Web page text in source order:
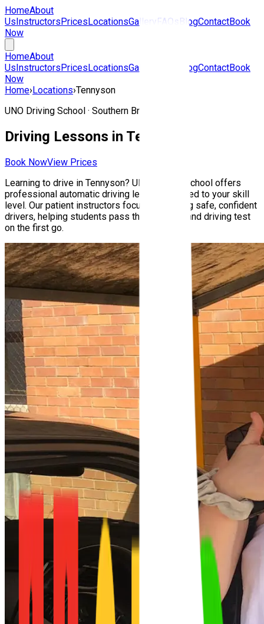
HomeAbout
UsInstructorsPricesLocationsGallery FAQs BlogContactBook
Now
HomeAbout
UsInstructorsPricesLocationsGallery BlogContactBook
Now
Home›Locations›Tennyson
UNO Driving School · Southern Brisbane
Driving Lessons in Tennyson
Book NowView Prices
Learning to drive in Tennyson? UNO Driving School offers
professional automatic driving lessons tailored to your skill
level. Our patient instructors focus on building safe, confident
drivers, helping students pass their Queensland driving test
on the first go.